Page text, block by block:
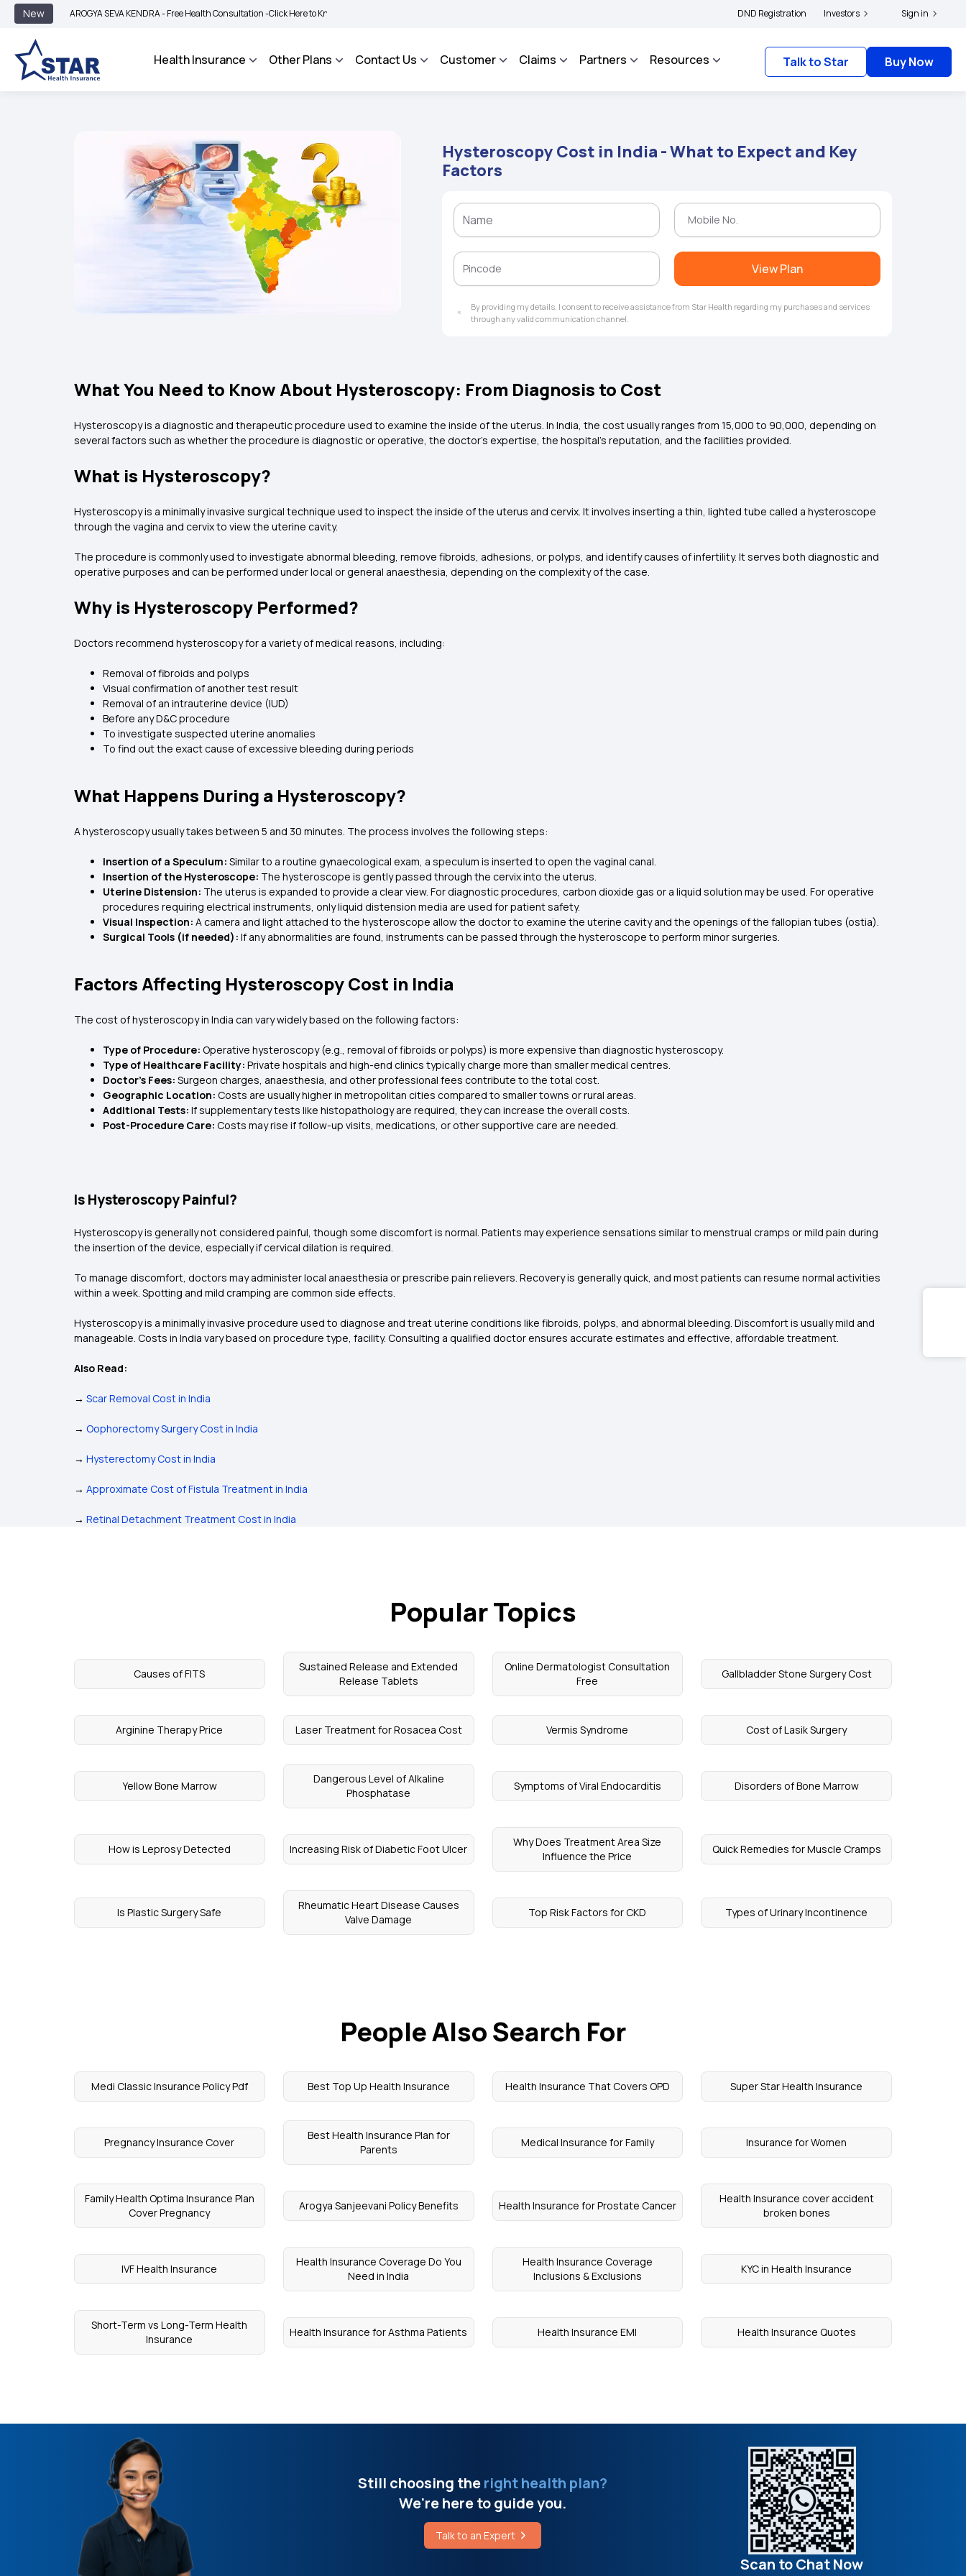
New
AROGYA SEVA KENDRA - Free Health Consultation -Click Here to Know More | BIMA BHAROSA - An Integrated Grievance Management System to facilitate the policyholders and complainants to file their grievances with IRDAI - Click here to know
DND Registration Investors Sign in
Health Insurance Other Plans Contact Us Customer Claims Partners Resources Talk to Star Buy Now
Hysteroscopy Cost in India - What to Expect and Key
Factors
View Plan
By providing my details, I consent to receive assistance from Star Health regarding my purchases and services
through any valid communication channel.
What You Need to Know About Hysteroscopy: From Diagnosis to Cost
Hysteroscopy is a diagnostic and therapeutic procedure used to examine the inside of the uterus. In India, the cost usually ranges from ₹15,000 to ₹90,000, depending on
several factors such as whether the procedure is diagnostic or operative, the doctor's expertise, the hospital's reputation, and the facilities provided.
What is Hysteroscopy?
Hysteroscopy is a minimally invasive surgical technique used to inspect the inside of the uterus and cervix. It involves inserting a thin, lighted tube called a hysteroscope
through the vagina and cervix to view the uterine cavity.
The procedure is commonly used to investigate abnormal bleeding, remove fibroids, adhesions, or polyps, and identify causes of infertility. It serves both diagnostic and
operative purposes and can be performed under local or general anaesthesia, depending on the complexity of the case.
Why is Hysteroscopy Performed?
Doctors recommend hysteroscopy for a variety of medical reasons, including:
Removal of fibroids and polyps
Visual confirmation of another test result
Removal of an intrauterine device (IUD)
Before any D&C procedure
To investigate suspected uterine anomalies
To find out the exact cause of excessive bleeding during periods
What Happens During a Hysteroscopy?
A hysteroscopy usually takes between 5 and 30 minutes. The process involves the following steps:
Insertion of a Speculum: Similar to a routine gynaecological exam, a speculum is inserted to open the vaginal canal.
Insertion of the Hysteroscope: The hysteroscope is gently passed through the cervix into the uterus.
Uterine Distension: The uterus is expanded to provide a clear view. For diagnostic procedures, carbon dioxide gas or a liquid solution may be used. For operative
procedures requiring electrical instruments, only liquid distension media are used for patient safety.
Visual Inspection: A camera and light attached to the hysteroscope allow the doctor to examine the uterine cavity and the openings of the fallopian tubes (ostia).
Surgical Tools (if needed): If any abnormalities are found, instruments can be passed through the hysteroscope to perform minor surgeries.
Factors Affecting Hysteroscopy Cost in India
The cost of hysteroscopy in India can vary widely based on the following factors:
Type of Procedure: Operative hysteroscopy (e.g., removal of fibroids or polyps) is more expensive than diagnostic hysteroscopy.
Type of Healthcare Facility: Private hospitals and high-end clinics typically charge more than smaller medical centres.
Doctor’s Fees: Surgeon charges, anaesthesia, and other professional fees contribute to the total cost.
Geographic Location: Costs are usually higher in metropolitan cities compared to smaller towns or rural areas.
Additional Tests: If supplementary tests like histopathology are required, they can increase the overall costs.
Post-Procedure Care: Costs may rise if follow-up visits, medications, or other supportive care are needed.
Is Hysteroscopy Painful?
Hysteroscopy is generally not considered painful, though some discomfort is normal. Patients may experience sensations similar to menstrual cramps or mild pain during
the insertion of the device, especially if cervical dilation is required.
To manage discomfort, doctors may administer local anaesthesia or prescribe pain relievers. Recovery is generally quick, and most patients can resume normal activities
within a week. Spotting and mild cramping are common side effects.
Hysteroscopy is a minimally invasive procedure used to diagnose and treat uterine conditions like fibroids, polyps, and abnormal bleeding. Discomfort is usually mild and
manageable. Costs in India vary based on procedure type, facility. Consulting a qualified doctor ensures accurate estimates and effective, affordable treatment.
Also Read:
→ Scar Removal Cost in India
→ Oophorectomy Surgery Cost in India
→ Hysterectomy Cost in India
→ Approximate Cost of Fistula Treatment in India
→ Retinal Detachment Treatment Cost in India
Popular Topics
Causes of FITS
Sustained Release and Extended
Release Tablets
Online Dermatologist Consultation
Free
Gallbladder Stone Surgery Cost
Arginine Therapy Price Laser Treatment for Rosacea Cost Vermis Syndrome Cost of Lasik Surgery
Yellow Bone Marrow
Dangerous Level of Alkaline
Phosphatase
Symptoms of Viral Endocarditis Disorders of Bone Marrow
How is Leprosy Detected Increasing Risk of Diabetic Foot Ulcer
Why Does Treatment Area Size
Influence the Price
Quick Remedies for Muscle Cramps
Is Plastic Surgery Safe
Rheumatic Heart Disease Causes
Valve Damage
Top Risk Factors for CKD Types of Urinary Incontinence
People Also Search For
Medi Classic Insurance Policy Pdf Best Top Up Health Insurance Health Insurance That Covers OPD Super Star Health Insurance
Pregnancy Insurance Cover
Best Health Insurance Plan for
Parents
Medical Insurance for Family Insurance for Women
Family Health Optima Insurance Plan
Cover Pregnancy
Arogya Sanjeevani Policy Benefits Health Insurance for Prostate Cancer
Health Insurance cover accident
broken bones
IVF Health Insurance
Health Insurance Coverage Do You
Need in India
Health Insurance Coverage
Inclusions & Exclusions
KYC in Health Insurance
Short-Term vs Long-Term Health
Insurance
Health Insurance for Asthma Patients Health Insurance EMI Health Insurance Quotes
Still choosing theright health plan?
We're here to guide you.
Talk to an Expert
Scan to Chat Now